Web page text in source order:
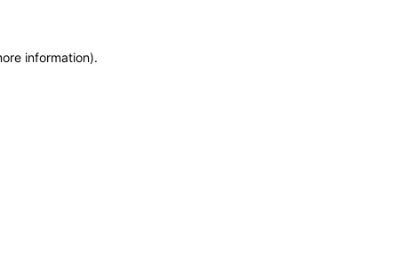
information).